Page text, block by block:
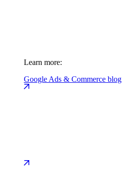
Learn more:
Google Ads & Commerce blog